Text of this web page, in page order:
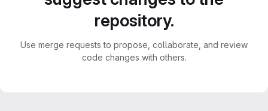
repository.
Use merge requests to propose, collaborate, and review
code changes with others.